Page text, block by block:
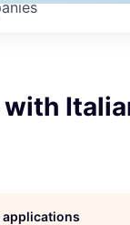
applications